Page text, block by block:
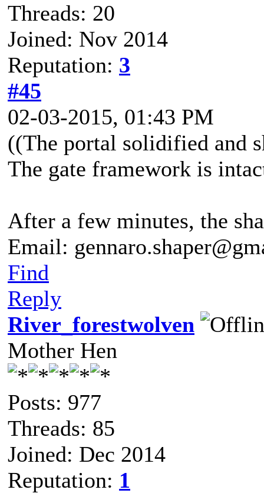
Threads: 20
Joined: Nov 2014
Reputation: 3
#45
02-03-2015, 01:43 PM
((The portal solidified and
The gate framework is
After a few minutes, the
Email:
Find
Reply
River_forestwolven
Mother Hen
Posts: 977
Threads: 85
Joined: Dec 2014
Reputation: 1